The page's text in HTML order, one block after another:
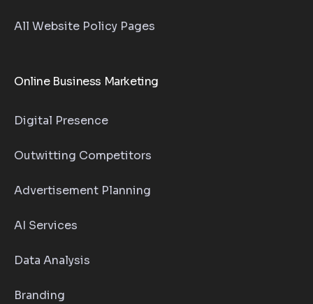
All Website Policy Pages
Online Business Marketing
Digital Presence
Outwitting Competitors
Advertisement Planning
AI Services
Data Analysis
Branding